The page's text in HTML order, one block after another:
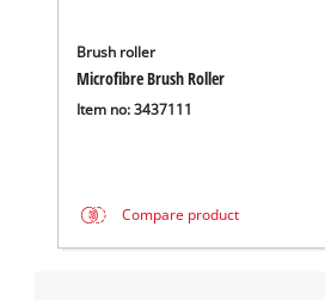
Brush roller
Microfibre Brush Roller
Item no: 3437111
Compare product